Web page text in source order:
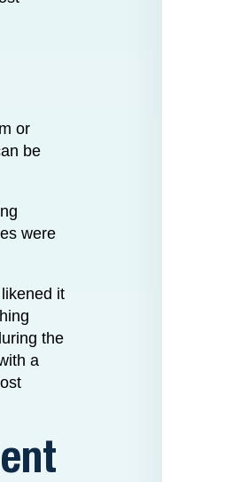
or
be
were
it
the
a